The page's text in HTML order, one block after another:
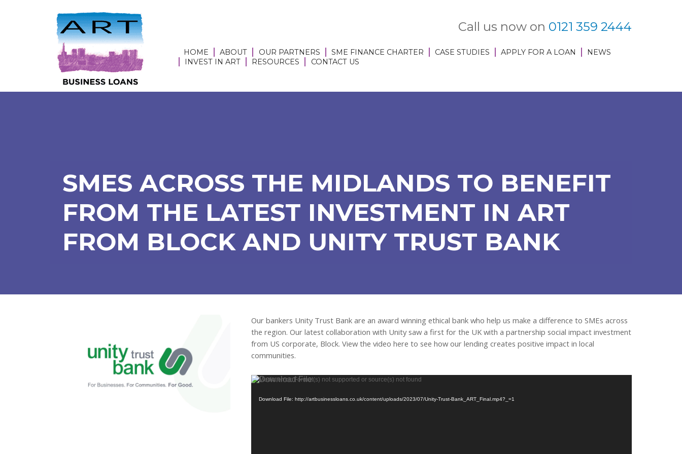
Call us now on 0121 359 2444
HOME ABOUT OUR PARTNERS SME FINANCE CHARTER CASE STUDIES APPLY FOR A LOAN
NEWS
INVEST IN ART
RESOURCES CONTACT US
SMES ACROSS THE MIDLANDS TO BENEFIT
FROM THE LATEST INVESTMENT IN ART
FROM BLOCK AND UNITY TRUST BANK
Our bankers Unity Trust Bank are an award winning ethical bank who help us make a difference to SMEs across
the region. Our latest collaboration with Unity saw a first for the UK with a partnership social impact investment
from US corporate, Block. View the video here to see how our lending creates positive impact in local
communities.
Video
Media error: Format(s) not supported or source(s) not found
Download File: http://artbusinessloans.co.uk/content/uploads/2023/07/Unity-Trust-Bank_ART_Final.mp4?_=1